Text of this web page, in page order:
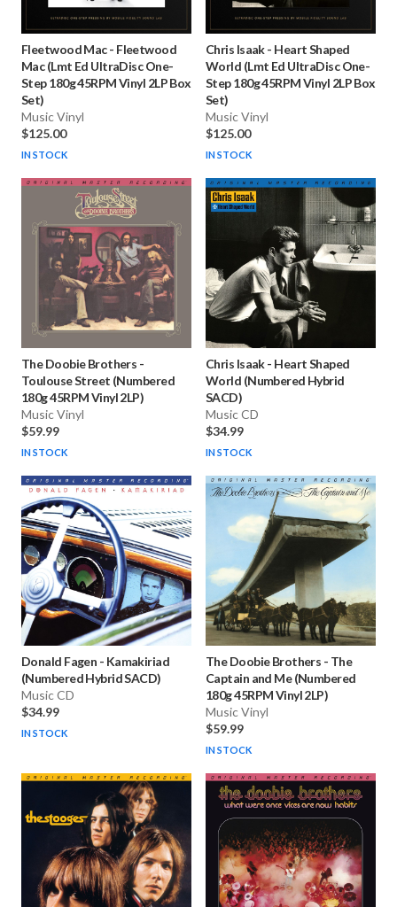
Fleetwood Mac- Fleetwood
Mac (Lmt Ed UltraDisc One-
Step 180g 45RPM Vinyl 2LP Box
Set)
Music Vinyl
$125.00
IN STOCK
Chris Isaak- Heart Shaped
World (Lmt Ed UltraDisc One-
Step 180g 45RPM Vinyl 2LP Box
Set)
Music Vinyl
$125.00
IN STOCK
The Doobie Brothers -
Toulouse Street (Numbered
180g 45RPM Vinyl 2LP)
Music Vinyl
$59.99
IN STOCK
Chris Isaak- Heart Shaped
World (Numbered Hybrid
SACD)
Music CD
$34.99
IN STOCK
Donald Fagen - Kamakiriad
(Numbered Hybrid SACD)
Music CD
$34.99
IN STOCK
The Doobie Brothers - The
Captain and Me (Numbered
180g 45RPM Vinyl 2LP)
Music Vinyl
$59.99
IN STOCK